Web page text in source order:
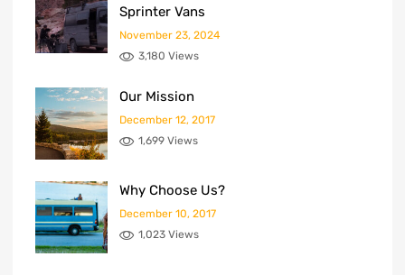
Sprinter Vans
November 23, 2024
3,180 Views
Our Mission
December 12, 2017
1,699 Views
Why Choose Us?
December 10, 2017
1,023 Views